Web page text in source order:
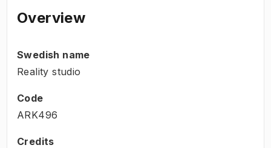
Overview
Swedish name
Reality studio
Code
ARK496
Credits